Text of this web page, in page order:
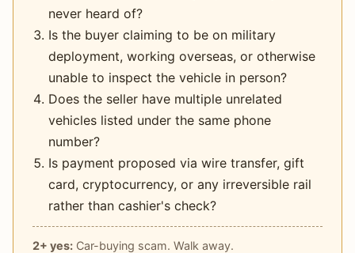
never heard of?
Is the buyer claiming to be on military
deployment, working overseas, or otherwise
unable to inspect the vehicle in person?
Does the seller have multiple unrelated
vehicles listed under the same phone
number?
Is payment proposed via wire transfer, gift
card, cryptocurrency, or any irreversible rail
rather than cashier's check?
2+ yes: Car-buying scam. Walk away.